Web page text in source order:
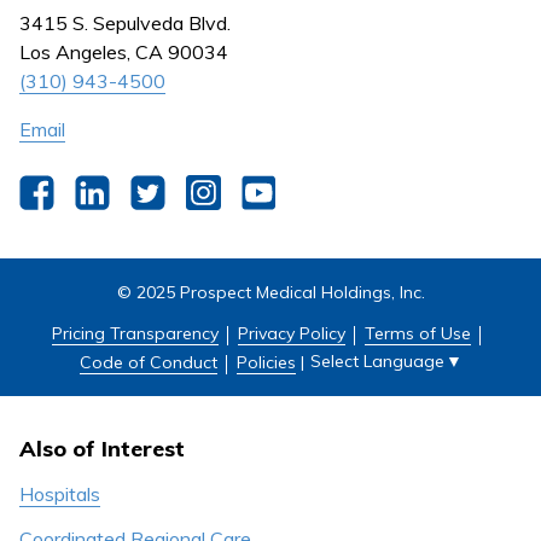
Outpatient Centers
3415 S. Sepulveda Blvd.
Los Angeles, CA 90034
(310) 943-4500
Email
FacebookLinkedInTwitterInstagram
© 2025 Prospect Medical Holdings, Inc.
Pricing Transparency
Privacy Policy
Terms of Use
Code of Conduct
Policies | Select Language ▼
Also of Interest
Hospitals